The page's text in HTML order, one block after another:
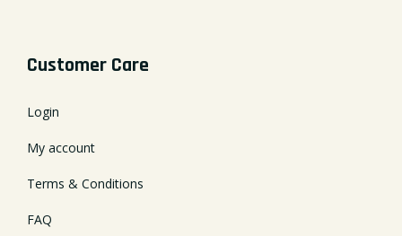
Customer Care
Login
My account
Terms & Conditions
FAQ